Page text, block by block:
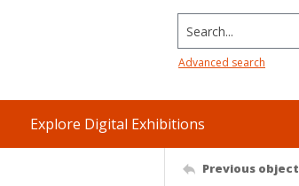
Search...
Advanced search
Explore Digital Exhibitions
Previous object